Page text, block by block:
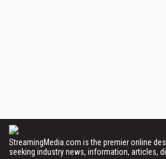
StreamingMedia.com is the premier online
seeking industry news, information, articles,